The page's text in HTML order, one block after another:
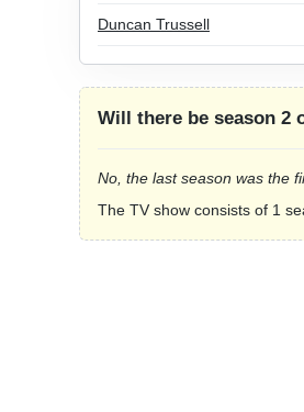
Duncan Trussell
Will there be season 2
No, the last season was the
The TV show consists of 1